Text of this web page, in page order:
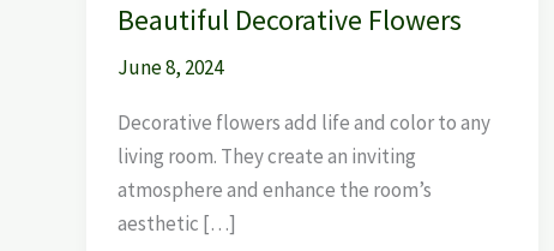
Beautiful Decorative Flowers
June 8, 2024
Decorative flowers add life and color to any
living room. They create an inviting
atmosphere and enhance the room’s
aesthetic […]